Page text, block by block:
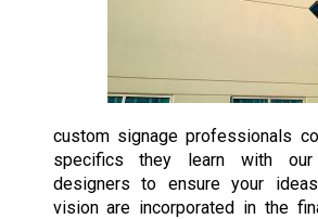
custom signage professionals
specifics they learn with
designers to ensure your
vision are incorporated in the